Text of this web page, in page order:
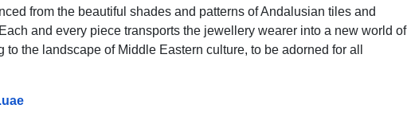
from the beautiful shades and patterns of Andalusian tiles and
and every piece transports the jewellery wearer into a new world of
to the landscape of Middle Eastern culture, to be adorned for all
uae